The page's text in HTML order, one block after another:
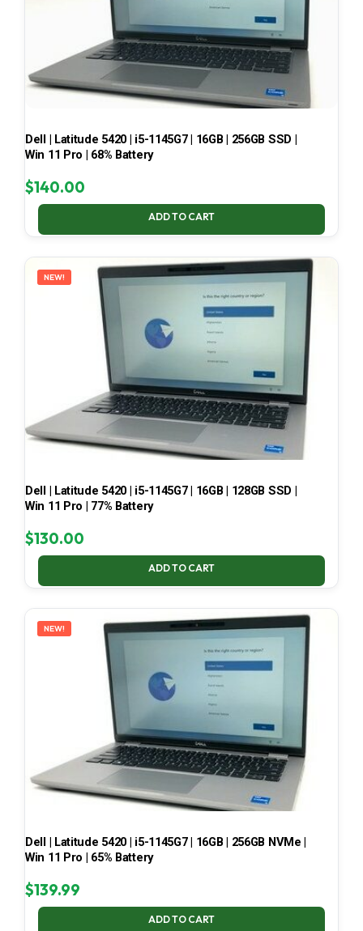
Dell | Latitude 5420 | i5-1145G7 | 16GB | 256GB SSD |
Win 11 Pro | 68% Battery
$140.00
ADD TO CART
NEW!
Dell | Latitude 5420 | i5-1145G7 | 16GB | 128GB SSD |
Win 11 Pro | 77% Battery
$130.00
ADD TO CART
NEW!
Dell | Latitude 5420 | i5-1145G7 | 16GB | 256GB NVMe |
Win 11 Pro | 65% Battery
$139.99
ADD TO CART